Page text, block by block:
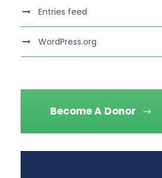
Entries feed
WordPress.org
Become A Donor